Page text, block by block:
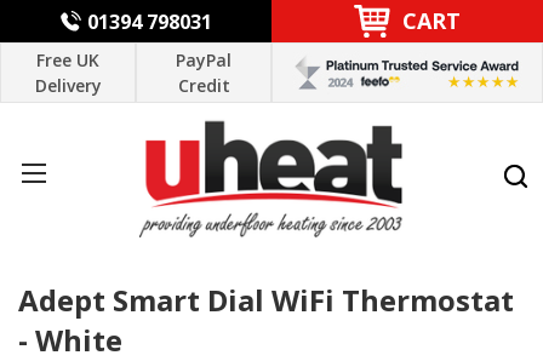
01394 798031 CART
Free UK
Delivery
PayPal
Credit
Adept Smart Dial WiFi Thermostat
- White